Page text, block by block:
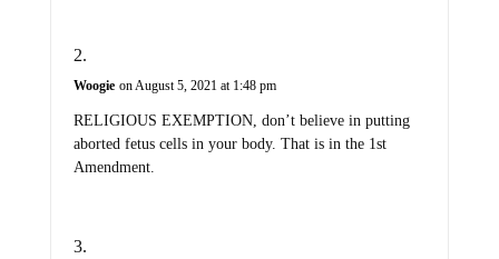
Woogie on August 5, 2021 at 1:48 pm
RELIGIOUS EXEMPTION, don’t believe in putting
aborted fetus cells in your body. That is in the 1st
Amendment.